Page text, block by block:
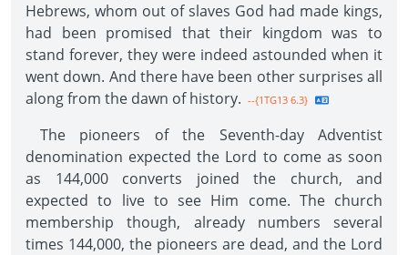
Hebrews, whom out of slaves God had made kings,
had been promised that their kingdom was to
stand forever, they were indeed astounded when it
went down. And there have been other surprises all
along from the dawn of history. --{1TG13 6.3}
The pioneers of the Seventh-day Adventist
denomination expected the Lord to come as soon
as 144,000 converts joined the church, and
expected to live to see Him come. The church
membership though, already numbers several
times 144,000, the pioneers are dead, and the Lord